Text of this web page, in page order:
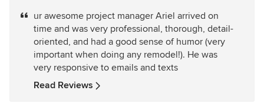
out
of
5
stars
ur awesome project manager Ariel arrived on
time and was very professional, thorough, detail-
oriented, and had a good sense of humor (very
important when doing any remodel!). He was
very responsive to emails and texts
Read Reviews